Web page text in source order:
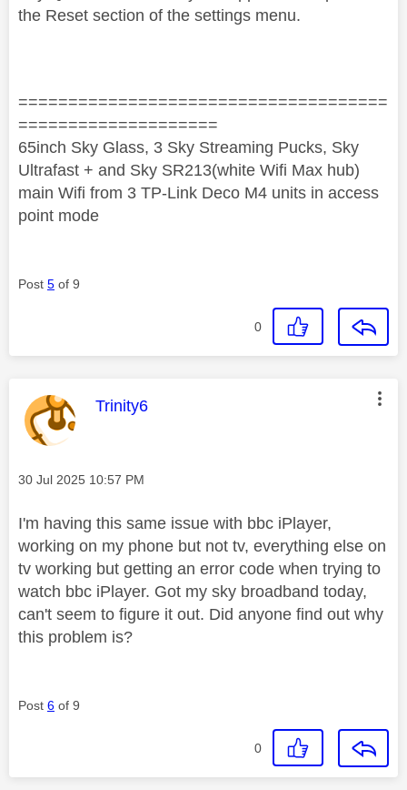
the Reset section of the settings menu.
=====================================
====================
65inch Sky Glass, 3 Sky Streaming Pucks, Sky
Ultrafast + and Sky SR213(white Wifi Max hub)
main Wifi from 3 TP-Link Deco M4 units in access
point mode
Post 5 of 9
0
This message was authored by:
Trinity6
Message posted on
‎30 Jul 2025 10:57 PM
I'm having this same issue with bbc iPlayer,
working on my phone but not tv, everything else on
tv working but getting an error code when trying to
watch bbc iPlayer. Got my sky broadband today,
can't seem to figure it out. Did anyone find out why
this problem is?
Post 6 of 9
0